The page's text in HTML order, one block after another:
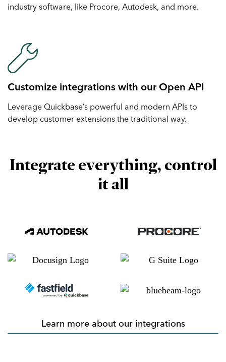
industry software, like Procore, Autodesk, and more.
Customize integrations with our Open API
Leverage Quickbase’s powerful and modern APIs to
develop customer extensions the traditional way.
Integrate everything, control
it all
Learn more about our integrations